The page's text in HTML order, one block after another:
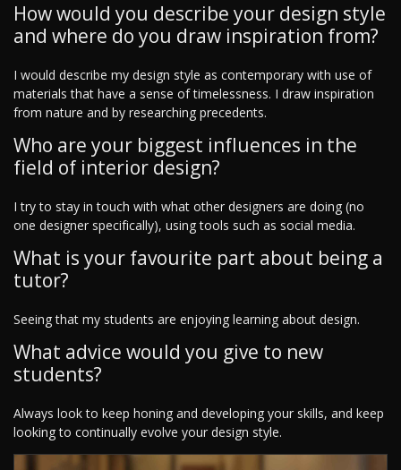
How would you describe your design style
and where do you draw inspiration from?
I would describe my design style as contemporary with use of
materials that have a sense of timelessness. I draw inspiration
from nature and by researching precedents.
Who are your biggest influences in the
field of interior design?
I try to stay in touch with what other designers are doing (no
one designer specifically), using tools such as social media.
What is your favourite part about being a
tutor?
Seeing that my students are enjoying learning about design.
What advice would you give to new
students?
Always look to keep honing and developing your skills, and keep
looking to continually evolve your design style.